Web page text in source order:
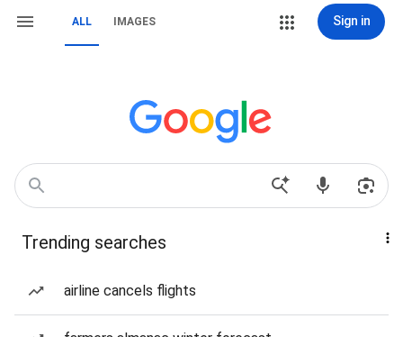
ALL IMAGES Sign in
Trending searches
airline cancels flights